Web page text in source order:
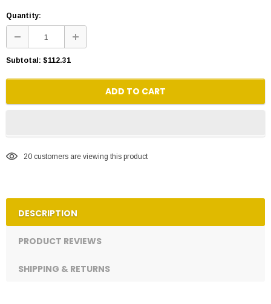
Quantity:
Subtotal: $112.31
ADD TO CART
20 customers are viewing this product
DESCRIPTION
PRODUCT REVIEWS
SHIPPING & RETURNS